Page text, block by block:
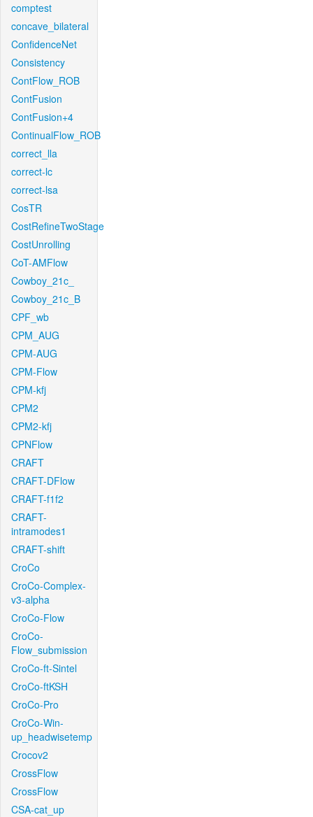
comptest
concave_bilateral
ConfidenceNet
Consistency
ContFlow_ROB
ContFusion
ContFusion+4
ContinualFlow_ROB
correct_lla
correct-lc
correct-lsa
CosTR
CostRefineTwoStage
CostUnrolling
CoT-AMFlow
Cowboy_21c_
Cowboy_21c_B
CPF_wb
CPM_AUG
CPM-AUG
CPM-Flow
CPM-kfj
CPM2
CPM2-kfj
CPNFlow
CRAFT
CRAFT-DFlow
CRAFT-f1f2
CRAFT-
intramodes1
CRAFT-shift
CroCo
CroCo-Complex-
v3-alpha
CroCo-Flow
CroCo-
Flow_submission
CroCo-ft-Sintel
CroCo-ftKSH
CroCo-Pro
CroCo-Win-
up_headwisetemp
Crocov2
CrossFlow
CrossFlow
CSA-cat_up